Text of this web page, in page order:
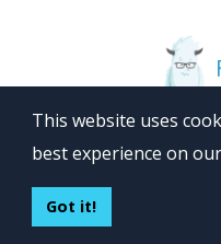
This website uses
best experience on
Got it!